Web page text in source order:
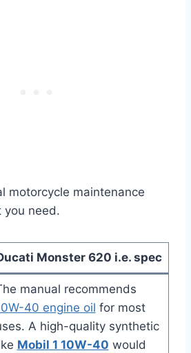
motorcycle maintenance
you need.
Monster 620 i.e. spec
manual recommends
40 engine oil for most
A high-quality synthetic
Mobil 1 10W-40 would